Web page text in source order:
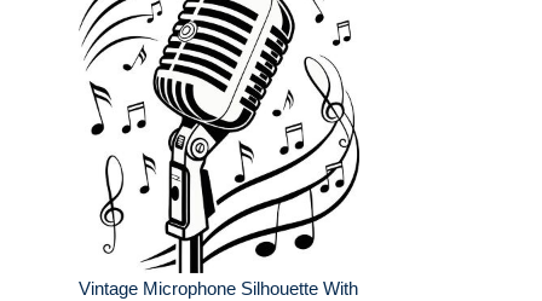
Vintage Microphone Silhouette With